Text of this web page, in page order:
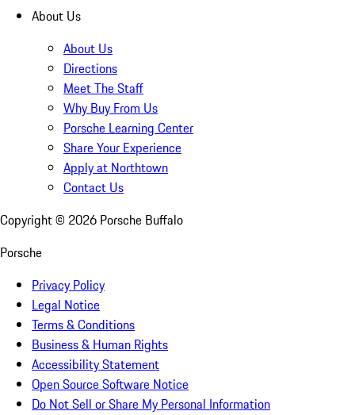
About Us
About Us
Directions
Meet The Staff
Why Buy From Us
Porsche Learning Center
Share Your Experience
Apply at Northtown
Contact Us
Copyright © 2026 Porsche Buffalo
Porsche
Privacy Policy
Legal Notice
Terms & Conditions
Business & Human Rights
Accessibility Statement
Open Source Software Notice
Do Not Sell or Share My Personal Information